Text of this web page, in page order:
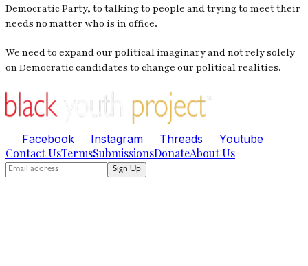
Democratic Party, to talking to people and trying to meet their
needs no matter who is in office.
We need to expand our political imaginary and not rely solely
on Democratic candidates to change our political realities.
Facebook Instagram Threads Youtube
Contact UsTermsSubmissionsDonateAbout Us
Sign Up